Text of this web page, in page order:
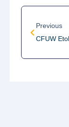
Previous